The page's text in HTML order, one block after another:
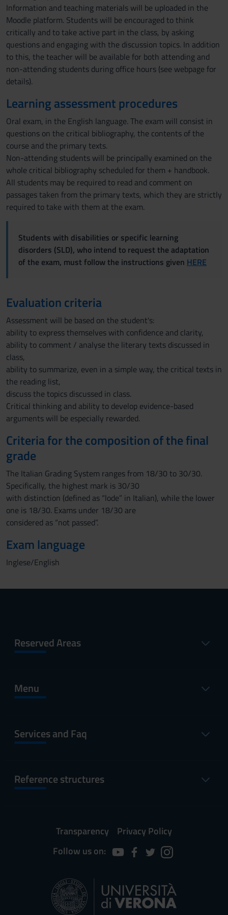
Information and teaching materials will be uploaded in the
Moodle platform. Students will be encouraged to think
critically and to take active part in the class, by asking
questions and engaging with the discussion topics. In addition
to this, the teacher will be available for both attending and
non-attending students during office hours (see webpage for
details).
Learning assessment procedures
Oral exam, in the English language. The exam will consist in
questions on the critical bibliography, the contents of the
course and the primary texts.
Non-attending students will be principally examined on the
whole critical bibliography scheduled for them + handbook.
All students may be required to read and comment on
passages taken from the primary texts, which they are strictly
required to take with them at the exam.
Students with disabilities or specific learning
disorders (SLD), who intend to request the adaptation
of the exam, must follow the instructions given HERE
Evaluation criteria
Assessment will be based on the student's:
ability to express themselves with confidence and clarity,
ability to comment / analyse the literary texts discussed in
class,
ability to summarize, even in a simple way, the critical texts in
the reading list,
discuss the topics discussed in class.
Critical thinking and ability to develop evidence-based
arguments will be especially rewarded.
Criteria for the composition of the final
grade
The Italian Grading System ranges from 18/30 to 30/30.
Specifically, the highest mark is 30/30
with distinction (defined as “lode” in Italian), while the lower
one is 18/30. Exams under 18/30 are
considered as “not passed”.
Exam language
Inglese/English
Reserved Areas
Menu
Services and Faq
Reference structures
Transparency
Privacy Policy
Follow us on: